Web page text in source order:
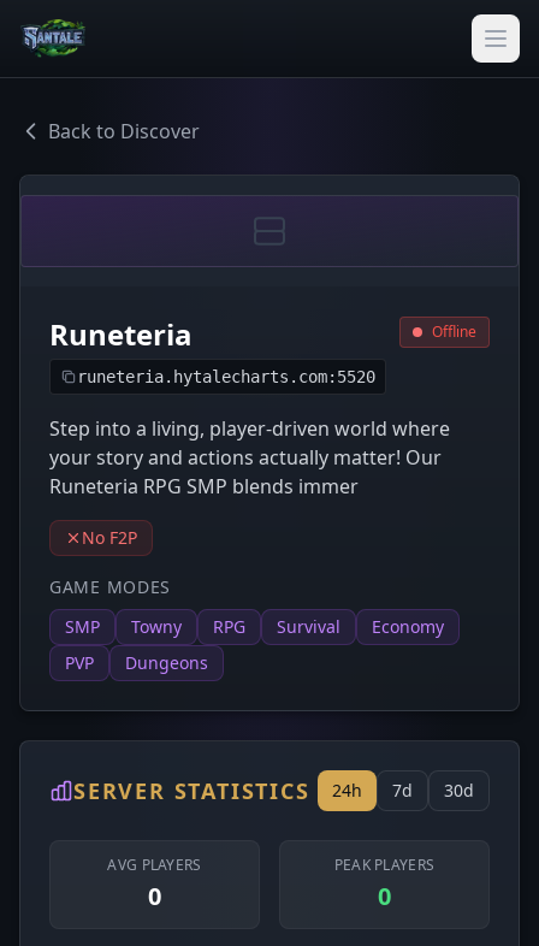
Back to Discover
Runeteria
runeteria.hytalecharts.com:5520
Offline
Step into a living, player-driven world where
your story and actions actually matter! Our
Runeteria RPG SMP blends immer
No F2P
GAME MODES
SMP
Towny RPG Survival
Economy
PVP
Dungeons
SERVER STATISTICS 24h 7d 30d
AVG PLAYERS
0
PEAK PLAYERS
0